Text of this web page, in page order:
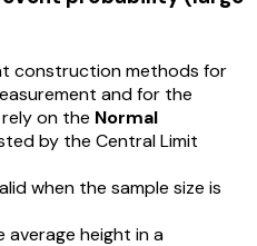
construction methods for
and for the
on the Normal
by the Central Limit
when the sample size is
average height in a